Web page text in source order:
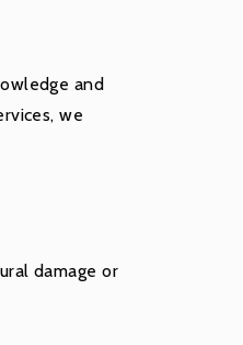
and
we
damage or